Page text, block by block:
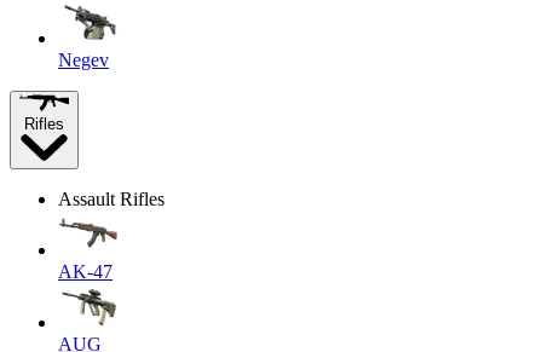
Negev
Rifles
Assault Rifles
AK-47
AUG